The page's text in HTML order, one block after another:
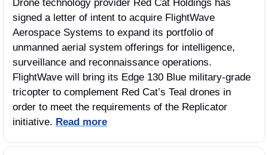
Drone technology provider Red Cat Holdings has
signed a letter of intent to acquire FlightWave
Aerospace Systems to expand its portfolio of
unmanned aerial system offerings for intelligence,
surveillance and reconnaissance operations.
FlightWave will bring its Edge 130 Blue military-grade
tricopter to complement Red Cat’s Teal drones in
order to meet the requirements of the Replicator
initiative. Read more